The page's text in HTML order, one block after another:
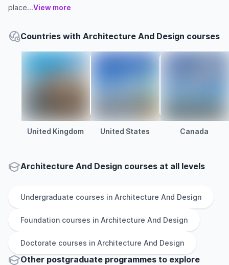
place...View more
Countries with Architecture And Design courses
United Kingdom United States Canada
Architecture And Design courses at all levels
Undergraduate courses in Architecture And Design
Foundation courses in Architecture And Design
Doctorate courses in Architecture And Design
Other postgraduate programmes to explore